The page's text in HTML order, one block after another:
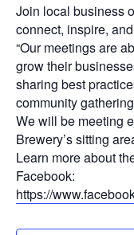
Join local business
connect, inspire,
“Our meetings are
grow their
sharing best
community
We will be meeting
Brewery’s sitting
Learn more about
Facebook:
https://